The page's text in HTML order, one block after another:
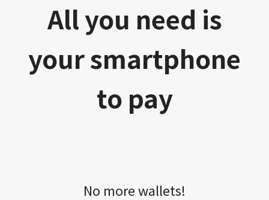
All you need is
your smartphone
to pay
No more wallets!​​